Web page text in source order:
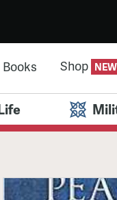
Books Shop